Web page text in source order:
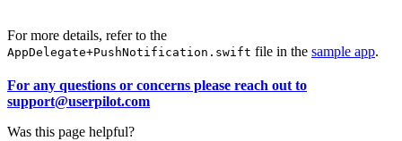
For more details, refer to the
AppDelegate+PushNotification.swift file in the sample app.
For any questions or concerns please reach out to
support@userpilot.com
Was this page helpful?